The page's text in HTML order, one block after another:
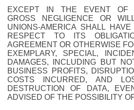
EXCEPT IN THE EVENT OF
GROSS NEGLIGENCE OR
UNIONS-AMERICA SHALL
RESPECT TO ITS
AGREEMENT OR OTHERWISE
EXEMPLARY, SPECIAL,
DAMAGES, INCLUDING BUT
BUSINESS PROFITS,
COSTS INCURRED, AND
DESTRUCTION OF DATA,
ADVISED OF THE POSSIBILITY